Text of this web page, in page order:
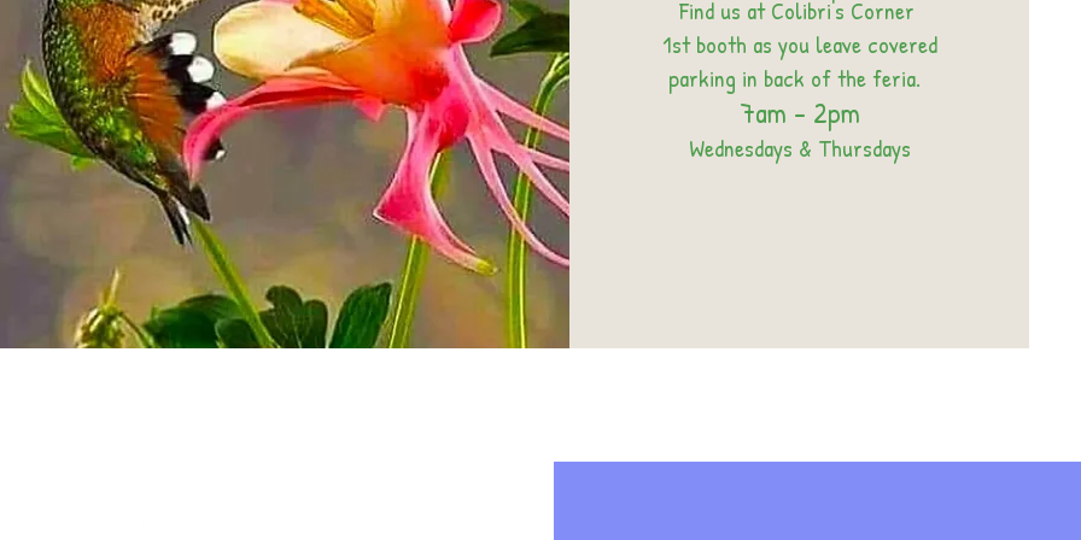
Find us at Colibri's Corner
1st booth as you leave covered
parking in back of the feria.
7am - 2pm
Wednesdays & Thursdays